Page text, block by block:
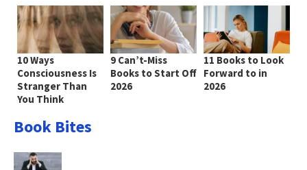
10 Ways
Consciousness Is
Stranger Than
You Think
9 Can’t-Miss
Books to Start Off
2026
11 Books to Look
Forward to in
2026
Book Bites